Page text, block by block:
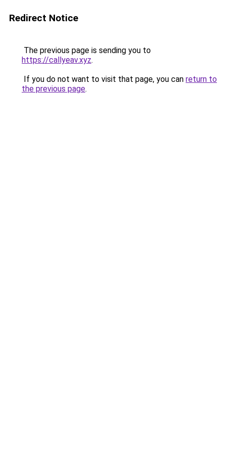
Redirect Notice
The previous page is sending you to
https://callyeav.xyz.
If you do not want to visit that page, you can return to
the previous page.